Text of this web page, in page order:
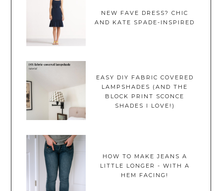
NEW FAVE DRESS? CHIC
AND KATE SPADE-INSPIRED
EASY DIY FABRIC COVERED
LAMPSHADES (AND THE
BLOCK PRINT SCONCE
SHADES I LOVE!)
HOW TO MAKE JEANS A
LITTLE LONGER - WITH A
HEM FACING!